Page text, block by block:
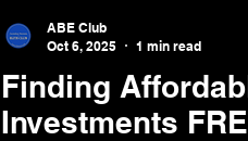
Finding
Investments
ABE Club
Oct 6, 2025
1 min read